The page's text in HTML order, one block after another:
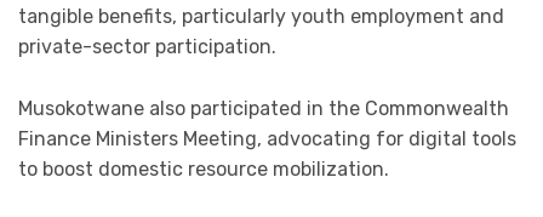
tangible benefits, particularly youth employment and
private-sector participation.
Musokotwane also participated in the Commonwealth
Finance Ministers Meeting, advocating for digital tools
to boost domestic resource mobilization.